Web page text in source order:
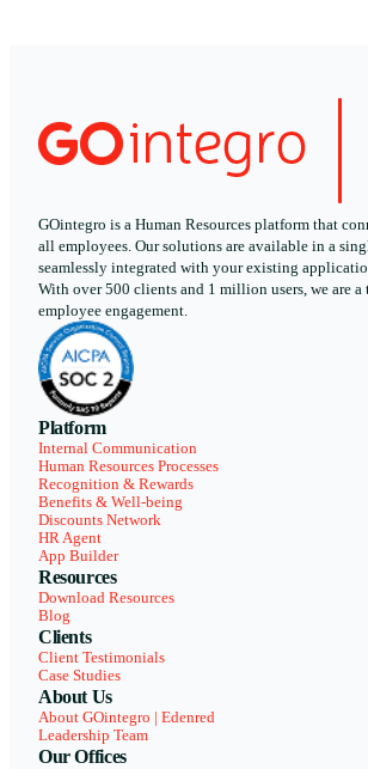
GOintegro is a Human Resources platform that
all employees. Our solutions are available in a
seamlessly integrated with your existing
With over 500 clients and 1 million users, we are
employee engagement.
Platform
Internal Communication
Human Resources Processes
Recognition & Rewards
Benefits & Well-being
Discounts Network
HR Agent
App Builder
Resources
Download Resources
Blog
Clients
Client Testimonials
Case Studies
About Us
About GOintegro | Edenred
Leadership Team
Our Offices